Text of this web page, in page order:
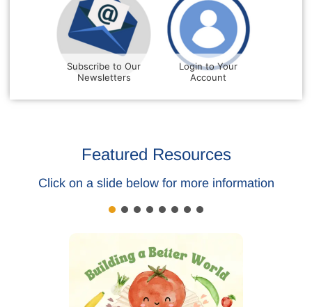
Subscribe to Our
Newsletters
Login to Your
Account
Featured Resources
Click on a slide below for more information